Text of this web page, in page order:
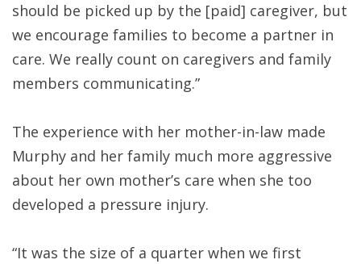
should be picked up by the [paid] caregiver, but
we encourage families to become a partner in
care. We really count on caregivers and family
members communicating.”
The experience with her mother-in-law made
Murphy and her family much more aggressive
about her own mother’s care when she too
developed a pressure injury.
“It was the size of a quarter when we first